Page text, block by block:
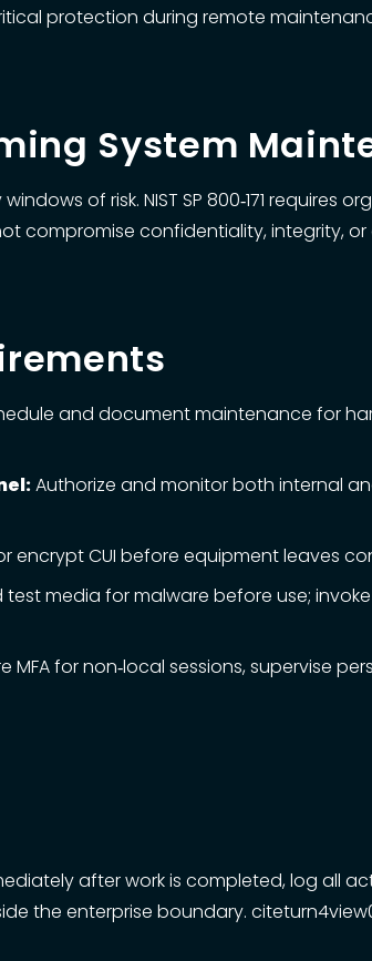
protection during remote
System
of risk. NIST SP 800‑171 requires
compromise confidentiality, integrity,
and document maintenance for
Authorize and monitor both internal
encrypt CUI before equipment leaves
media for malware before use;
MFA for non‑local sessions, supervise
after work is completed, log all
the enterprise boundary.